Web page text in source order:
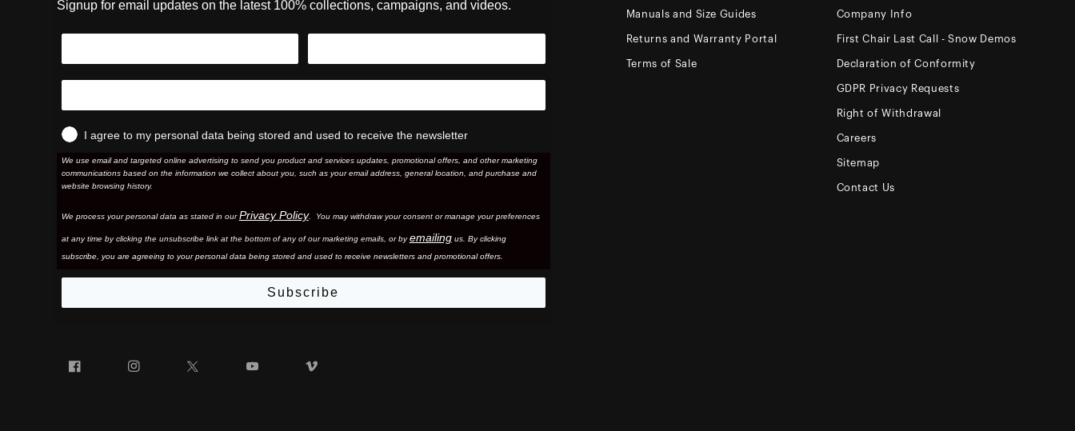
Signup for email updates on the latest 100% collections, campaigns, and videos.
I agree to my personal data being stored and used to receive the newsletter
We use email and targeted online advertising to send you product and services updates, promotional offers, and other marketing
communications based on the information we collect about you, such as your email address, general location, and purchase and
website browsing history.
We process your personal data as stated in ourPrivacy Policy. You may withdraw your consent or manage your preferences
at any time by clicking the unsubscribe link at the bottom of any of our marketing emails, or byemailingus. By clicking
subscribe, you are agreeing to your personal data being stored and used to receive newsletters and promotional offers.
Subscribe
Facebook Instagram YouTube
Manuals and Size Guides
Returns and Warranty Portal
Terms of Sale
Company Info
First Chair Last Call - Snow Demos
Declaration of Conformity
GDPR Privacy Requests
Right of Withdrawal
Careers
Sitemap
Contact Us